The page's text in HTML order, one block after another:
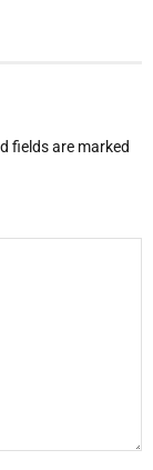
fields are marked